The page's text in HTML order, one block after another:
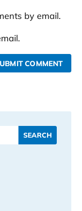
by email.
COMMENT